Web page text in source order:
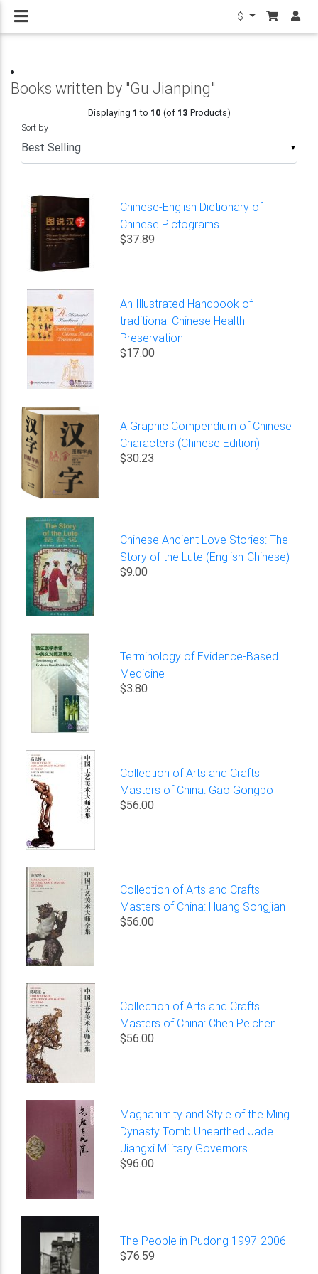
$
Books written by "Gu Jianping"
Displaying 1 to 10 (of 13 Products)
▼
Sort by
Chinese-English Dictionary of
Chinese Pictograms
$37.89
An Illustrated Handbook of
traditional Chinese Health
Preservation
$17.00
A Graphic Compendium of Chinese
Characters (Chinese Edition)
$30.23
Chinese Ancient Love Stories: The
Story of the Lute (English-Chinese)
$9.00
Terminology of Evidence-Based
Medicine
$3.80
Collection of Arts and Crafts
Masters of China: Gao Gongbo
$56.00
Collection of Arts and Crafts
Masters of China: Huang Songjian
$56.00
Collection of Arts and Crafts
Masters of China: Chen Peichen
$56.00
Magnanimity and Style of the Ming
Dynasty Tomb Unearthed Jade
Jiangxi Military Governors
$96.00
The People in Pudong 1997-2006
$76.59